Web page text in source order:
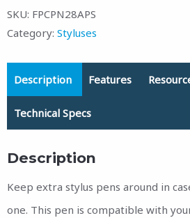
SKU: FPCPN28APS
Category: Styluses
Description Features
Technical Specs
Description
Keep extra stylus pens around in
one. This pen is compatible with